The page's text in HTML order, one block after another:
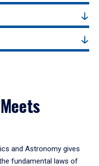
and Astronomy gives
fundamental laws of